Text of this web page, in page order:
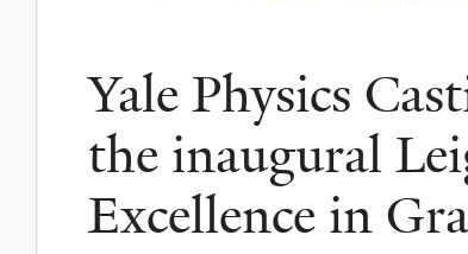
here
Yale Physics
the inaugural
Excellence in